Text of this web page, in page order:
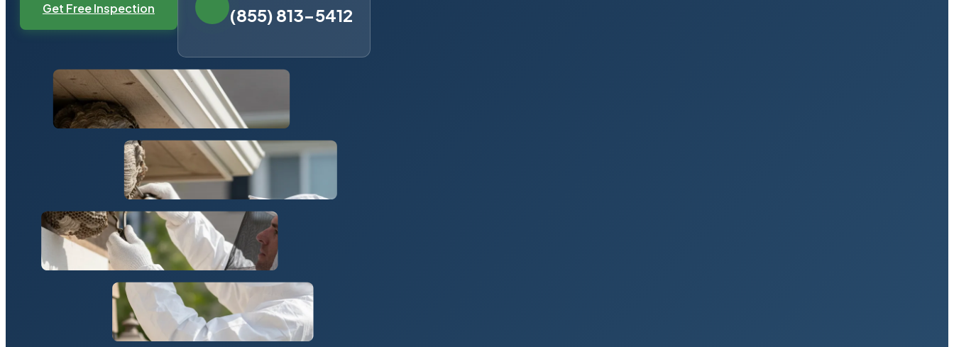
Get Free Inspection (855) 813-5412